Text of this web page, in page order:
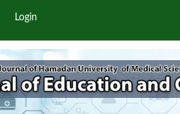
Login